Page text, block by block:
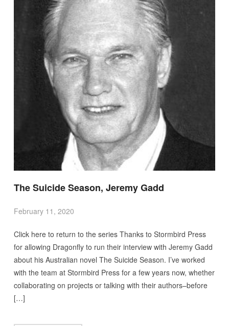
The Suicide Season, Jeremy Gadd
February 11, 2020
Click here to return to the series Thanks to Stormbird Press
for allowing Dragonfly to run their interview with Jeremy Gadd
about his Australian novel The Suicide Season. I’ve worked
with the team at Stormbird Press for a few years now, whether
collaborating on projects or talking with their authors–before
[…]